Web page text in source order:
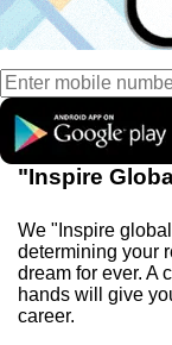
"Inspire
We "Inspire
determining your
dream for ever. A
hands will give
career.